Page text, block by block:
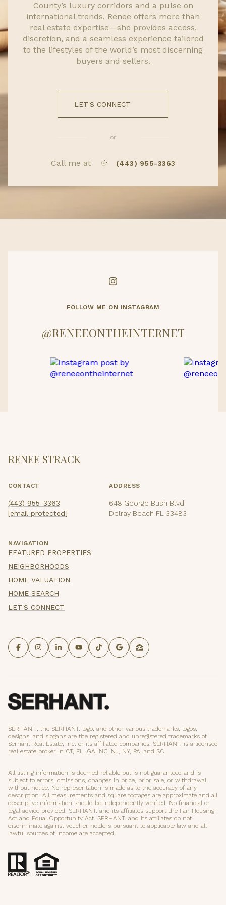
County’s luxury corridors and a pulse on
international trends, Renee offers more than
real estate expertise—she provides access,
discretion, and a seamless experience tailored
to the lifestyles of the world’s most discerning
buyers and sellers.
LET'S CONNECT
or
Call me at (443) 955-3363
FOLLOW ME ON INSTAGRAM
@RENEEONTHEINTERNET
RENEE STRACK
CONTACT
(443) 955-3363
[email protected]
ADDRESS
648 George Bush Blvd
Delray Beach FL 33483
NAVIGATION
FEATURED PROPERTIES
NEIGHBORHOODS
HOME VALUATION
HOME SEARCH
LET'S CONNECT
SERHANT., the SERHANT. logo, and other various trademarks, logos,
designs, and slogans are the registered and unregistered trademarks of
Serhant Real Estate, Inc. or its affiliated companies. SERHANT. is a licensed
real estate broker in CT, FL, GA, NC, NJ, NY, PA, and SC.
All listing information is deemed reliable but is not guaranteed and is
subject to errors, omissions, changes in price, prior sale, or withdrawal
without notice. No representation is made as to the accuracy of any
description. All measurements and square footages are approximate and all
descriptive information should be independently verified. No financial or
legal advice provided. SERHANT. and its affiliates support the Fair Housing
Act and Equal Opportunity Act. SERHANT. and its affiliates do not
discriminate against voucher holders pursuant to applicable law and all
lawful sources of income are accepted.